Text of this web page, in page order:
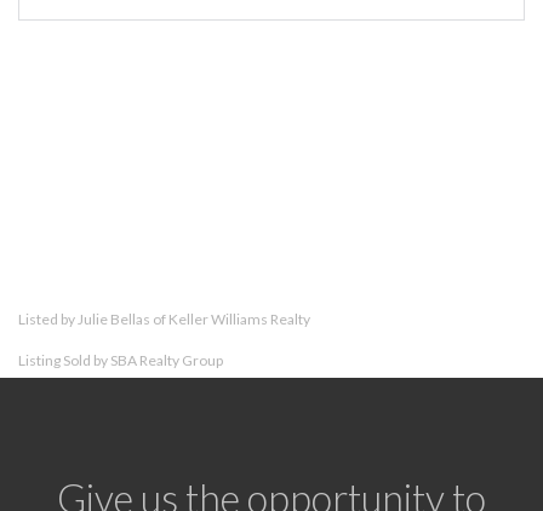
Listed by Julie Bellas of Keller Williams Realty
Listing Sold by SBA Realty Group
Give us the opportunity to